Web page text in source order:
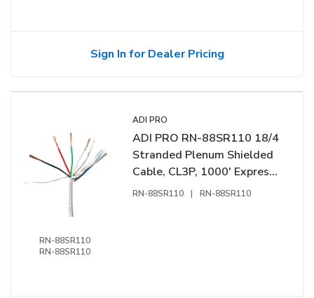
Sign In for Dealer Pricing
RN-88SR110
RN-88SR110
ADI PRO
ADI PRO RN-88SR110 18/4
Stranded Plenum Shielded
Cable, CL3P, 1000' Express
Box, Off White
RN-88SR110 | RN-88SR110